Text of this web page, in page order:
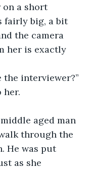
on a short
fairly big, a bit
the camera
her is exactly
the interviewer?”
her.
aged man
through the
He was put
as she